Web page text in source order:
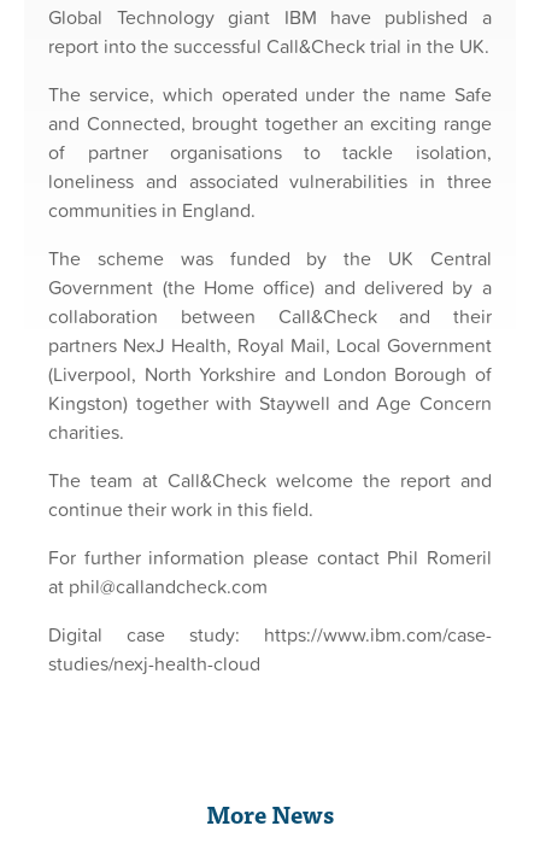
Global Technology giant IBM have published a
report into the successful Call&Check trial in the UK.
The service, which operated under the name Safe
and Connected, brought together an exciting range
of partner organisations to tackle isolation,
loneliness and associated vulnerabilities in three
communities in England.
The scheme was funded by the UK Central
Government (the Home office) and delivered by a
collaboration between Call&Check and their
partners NexJ Health, Royal Mail, Local Government
(Liverpool, North Yorkshire and London Borough of
Kingston) together with Staywell and Age Concern
charities.
The team at Call&Check welcome the report and
continue their work in this field.
For further information please contact Phil Romeril
at phil@callandcheck.com
Digital case study: https://www.ibm.com/case-
studies/nexj-health-cloud
More News